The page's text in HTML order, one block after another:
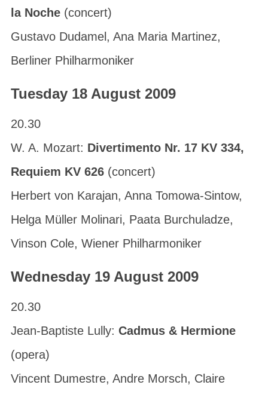
la Noche(concert)
Gustavo Dudamel, Ana Maria Martinez,
Berliner Philharmoniker
Tuesday 18 August 2009
20.30
W. A. Mozart: Divertimento Nr. 17 KV 334,
Requiem KV 626(concert)
Herbert von Karajan, Anna Tomowa-Sintow,
Helga Müller Molinari, Paata Burchuladze,
Vinson Cole, Wiener Philharmoniker
Wednesday 19 August 2009
20.30
Jean-Baptiste Lully: Cadmus & Hermione
(opera)
Vincent Dumestre, Andre Morsch, Claire